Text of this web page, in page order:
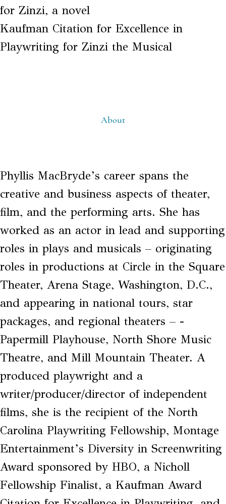
for Zinzi, a novel
Kaufman Citation for Excellence in
Playwriting for Zinzi the Musical
About
Phyllis MacBryde’s career spans the
creative and business aspects of theater,
film, and the performing arts. She has
worked as an actor in lead and supporting
roles in plays and musicals – originating
roles in productions at Circle in the Square
Theater, Arena Stage, Washington, D.C.,
and appearing in national tours, star
packages, and regional theaters – ­­
Papermill Playhouse, North Shore Music
Theatre, and Mill Mountain Theater. A
produced playwright and a
writer/producer/director of independent
films, she is the recipient of the North
Carolina Playwriting Fellowship, Montage
Entertainment’s Diversity in Screenwriting
Award sponsored by HBO, a Nicholl
Fellowship Finalist, a Kaufman Award